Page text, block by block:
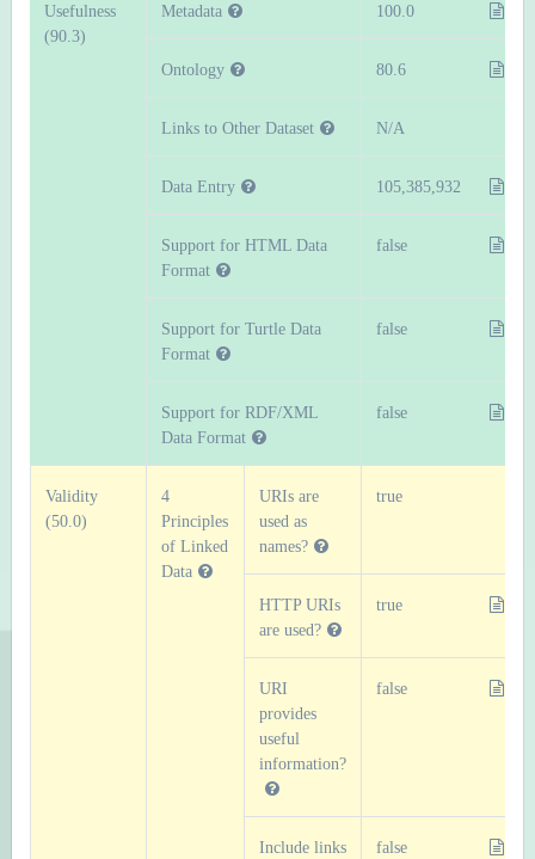
Usefulness
(90.3)
Metadata 100.0
Ontology 80.6
Links to Other Dataset N/A
Data Entry 105,385,932
Support for HTML Data
Format
false
Support for Turtle Data
Format
false
Support for RDF/XML
Data Format
false
Validity
(50.0)
4
Principles
of Linked
Data
URIs are
used as
names?
true
HTTP URIs
are used?
true
URI
provides
useful
information?
false
Include links false